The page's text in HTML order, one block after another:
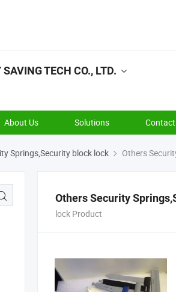
TECH CO., LTD.
About Us Solutions
Springs,Security block lock Others
Others Security
lock Product